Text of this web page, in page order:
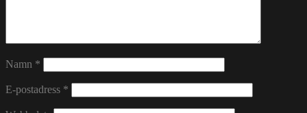
Namn *
E-postadress *